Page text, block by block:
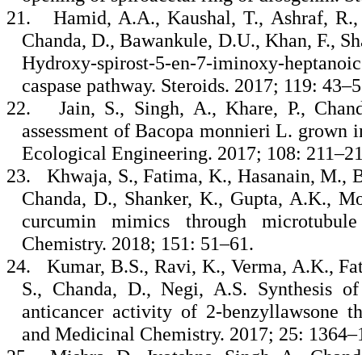
21.
Hamid, A.A., Kaushal, T., Ashraf,
Chanda, D., Bawankule, D.U., Khan, F.,
Hydroxy-spirost-5-en-7-iminoxy-
caspase pathway. Steroids. 2017; 119:
22.
Jain, S., Singh, A., Khare, P.,
assessment of Bacopa monnieri L.
Ecological Engineering. 2017; 108:
23.
Khwaja, S., Fatima, K., Hasanain, M.,
Chanda, D., Shanker, K., Gupta, A.K.,
curcumin mimics through
Chemistry. 2018; 151: 51–61.
24.
Kumar, B.S., Ravi, K., Verma, A.K.,
S., Chanda, D., Negi, A.S. Synthesis
anticancer activity of 2-benzyllawsone
and Medicinal Chemistry. 2017; 25: